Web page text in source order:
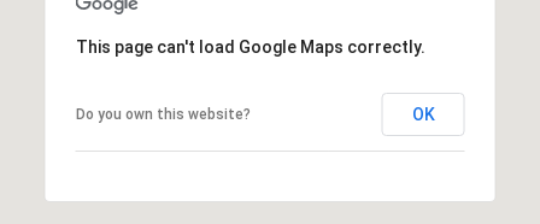
This page can't load Google Maps correctly.
Do you own this website? OK